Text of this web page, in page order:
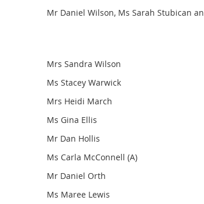
Mr Daniel Wilson, Ms Sarah Stubican
Mrs Sandra Wilson
Ms Stacey Warwick
Mrs Heidi March
Ms Gina Ellis
Mr Dan Hollis
Ms Carla McConnell (A)
Mr Daniel Orth
Ms Maree Lewis